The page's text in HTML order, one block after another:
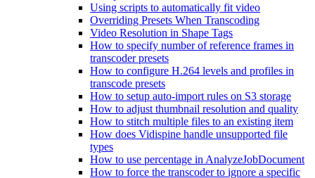
Using scripts to automatically fit video
Overriding Presets When Transcoding
Video Resolution in Shape Tags
How to specify number of reference frames in
transcoder presets
How to configure H.264 levels and profiles in
transcode presets
How to setup auto-import rules on S3 storage
How to adjust thumbnail resolution and quality
How to stitch multiple files to an existing item
How does Vidispine handle unsupported file
types
How to use percentage in AnalyzeJobDocument
How to force the transcoder to ignore a specific